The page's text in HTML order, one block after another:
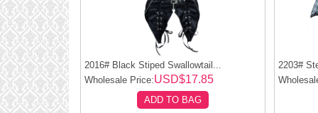
2016# Black Stiped Swallowtail...
Wholesale Price:USD$17.85
ADD TO BAG
2203#